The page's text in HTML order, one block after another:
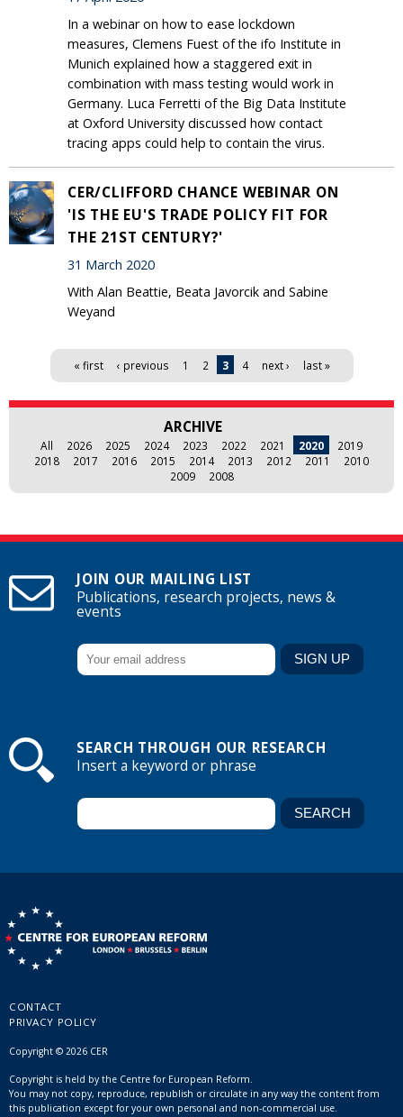
In a webinar on how to ease lockdown
measures, Clemens Fuest of the ifo Institute in
Munich explained how a staggered exit in
combination with mass testing would work in
Germany. Luca Ferretti of the Big Data Institute
at Oxford University discussed how contact
tracing apps could help to contain the virus.
CER/CLIFFORD CHANCE WEBINAR ON
'IS THE EU'S TRADE POLICY FIT FOR
THE 21ST CENTURY?'
31 March 2020
With Alan Beattie, Beata Javorcik and Sabine
Weyand
Pages « first ‹ previous 1 2 3 4 next › last »
ARCHIVE
All 2026 2025 2024 2023 2022 2021 2020
2019
2018
2017 2016 2015 2014 2013 2012 2011
2010
2009
2008
JOIN OUR MAILING LIST
Publications, research projects, news &
events
SEARCH THROUGH OUR RESEARCH
Insert a keyword or phrase
CONTACT
PRIVACY POLICY
Copyright © 2026 CER
Copyright is held by the Centre for European Reform.
You may not copy, reproduce, republish or circulate in any way the content from
this publication except for your own personal and non-commercial use.